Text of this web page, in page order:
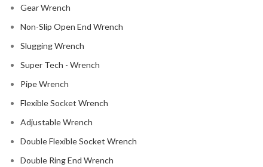
Gear Wrench
Non-Slip Open End Wrench
Slugging Wrench
Super Tech - Wrench
Pipe Wrench
Flexible Socket Wrench
Adjustable Wrench
Double Flexible Socket Wrench
Double Ring End Wrench